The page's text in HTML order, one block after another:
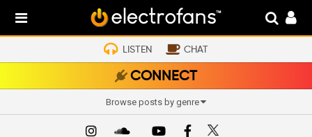
LISTEN CHAT
CONNECT
Browse posts by genre